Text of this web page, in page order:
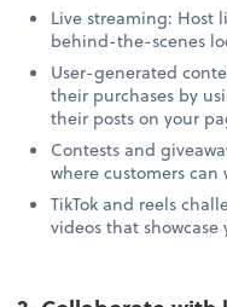
Live streaming: Host
behind-the-scenes
User-generated
their purchases by
their posts on your
Contests and
where customers
TikTok and reels
videos that showcase